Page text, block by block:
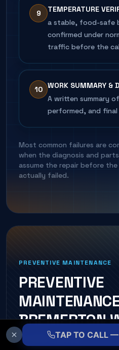
9
TEMPERATURE
a stable, food-safe
confirmed under
traffic before the
10 WORK SUMMARY &
A written summary
performed, and
Most common failures are
when the diagnosis and
assume the repair before
actually failed.
PREVENTIVE MAINTENANCE
PREVENTIVE
BREMERTON
COOLERS
TAP TO CALL